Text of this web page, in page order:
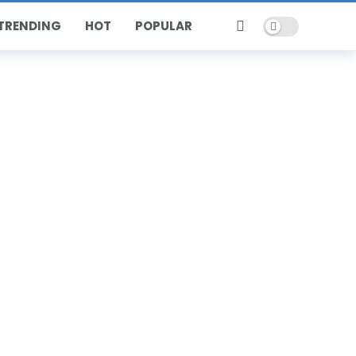
HOT POPULAR Dark mode